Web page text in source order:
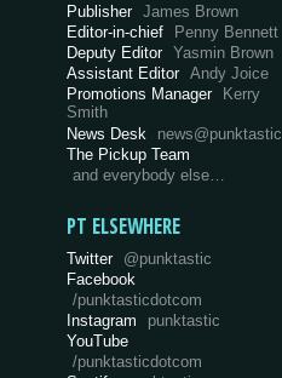
Publisher James Brown
Editor-in-chief
Penny Bennett
Deputy Editor Yasmin Brown
Assistant Editor Andy Joice
Promotions Manager Kerry
Smith
News Desk
news@punktastic
The Pickup Team
and everybody else…
PT ELSEWHERE
Twitter @punktastic
Facebook
/punktasticdotcom
Instagram
punktastic
YouTube
/punktasticdotcom